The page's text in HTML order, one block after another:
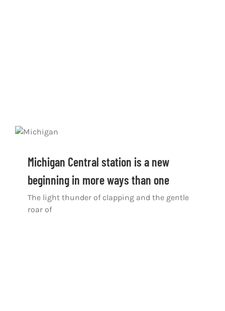
Michigan Central station is a new
beginning in more ways than one
The light thunder of clapping and the gentle
roar of